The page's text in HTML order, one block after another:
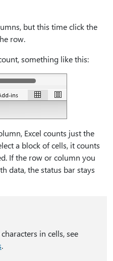
but this time click the
row.
something like this:
Excel counts just the
a block of cells, it counts
If the row or column you
data, the status bar stays
in cells, see
.